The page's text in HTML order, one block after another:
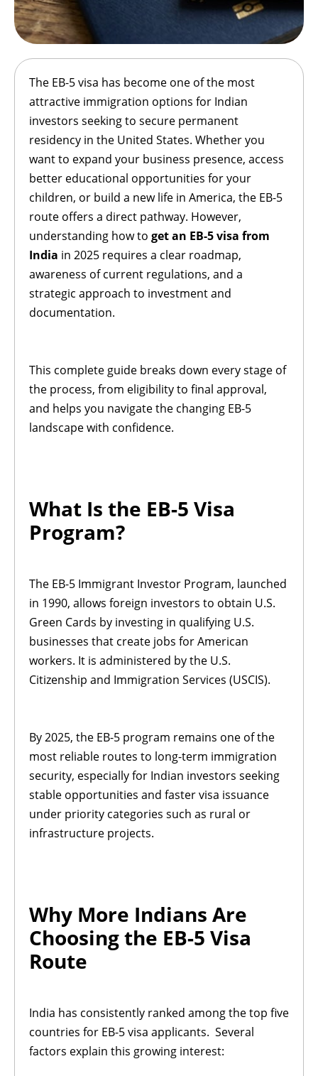
The EB-5 visa has become one of the most
attractive immigration options for Indian
investors seeking to secure permanent
residency in the United States. Whether you
want to expand your business presence, access
better educational opportunities for your
children, or build a new life in America, the EB-5
route offers a direct pathway. However,
understanding how to get an EB-5 visa from
India in 2025 requires a clear roadmap,
awareness of current regulations, and a
strategic approach to investment and
documentation.
This complete guide breaks down every stage of
the process, from eligibility to final approval,
and helps you navigate the changing EB-5
landscape with confidence.
What Is the EB-5 Visa
Program?
The EB-5 Immigrant Investor Program, launched
in 1990, allows foreign investors to obtain U.S.
Green Cards by investing in qualifying U.S.
businesses that create jobs for American
workers. It is administered by the U.S.
Citizenship and Immigration Services (USCIS).
By 2025, the EB-5 program remains one of the
most reliable routes to long-term immigration
security, especially for Indian investors seeking
stable opportunities and faster visa issuance
under priority categories such as rural or
infrastructure projects.
Why More Indians Are
Choosing the EB-5 Visa
Route
India has consistently ranked among the top five
countries for EB-5 visa applicants. Several
factors explain this growing interest: